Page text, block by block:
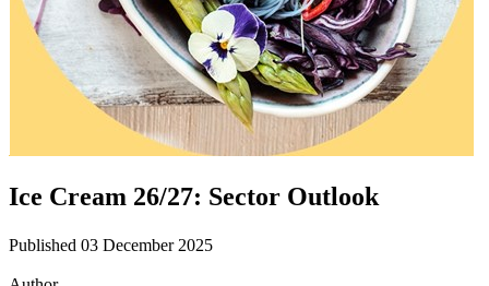
Ice Cream 26/27: Sector Outlook
Published 03 December 2025